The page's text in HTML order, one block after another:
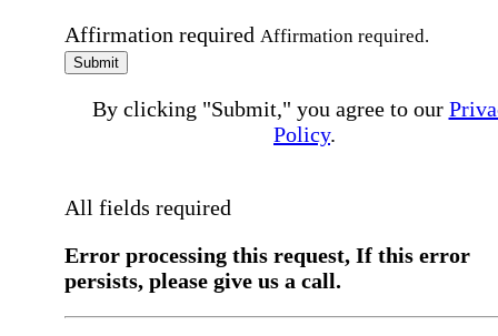
Affirmation required Affirmation required.
Submit
By clicking "Submit," you agree to our
Policy.
All fields required
Error processing this request, If this error
persists, please give us a call.